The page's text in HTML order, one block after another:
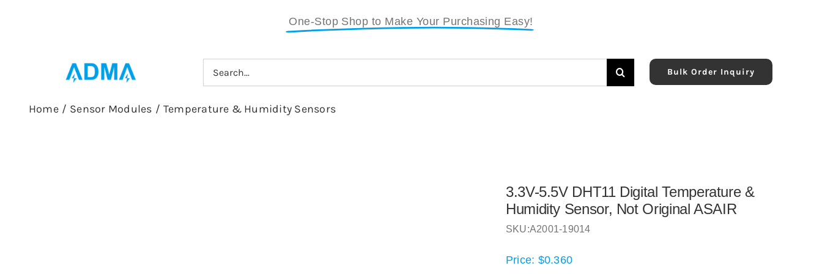
One-Stop Shop to Make Your Purchasing Easy!
Search
for:
Bulk Order Inquiry
Home / Sensor Modules / Temperature & Humidity Sensors
3.3V-5.5V DHT11 Digital Temperature &
Humidity Sensor, Not Original ASAIR
SKU:A2001-19014
Price: $0.360